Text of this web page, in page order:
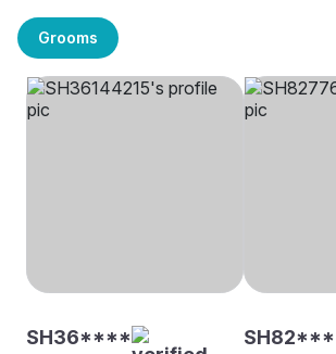
Grooms
SH36****